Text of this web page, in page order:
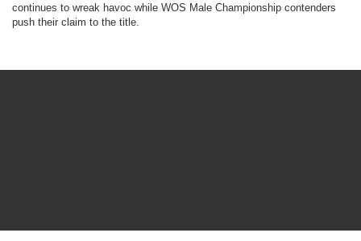
continues to wreak havoc while WOS Male Championship contenders
push their claim to the title.